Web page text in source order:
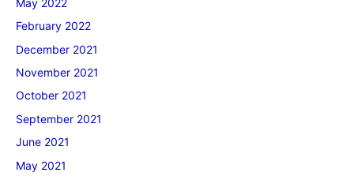
February 2022
December 2021
November 2021
October 2021
September 2021
June 2021
May 2021